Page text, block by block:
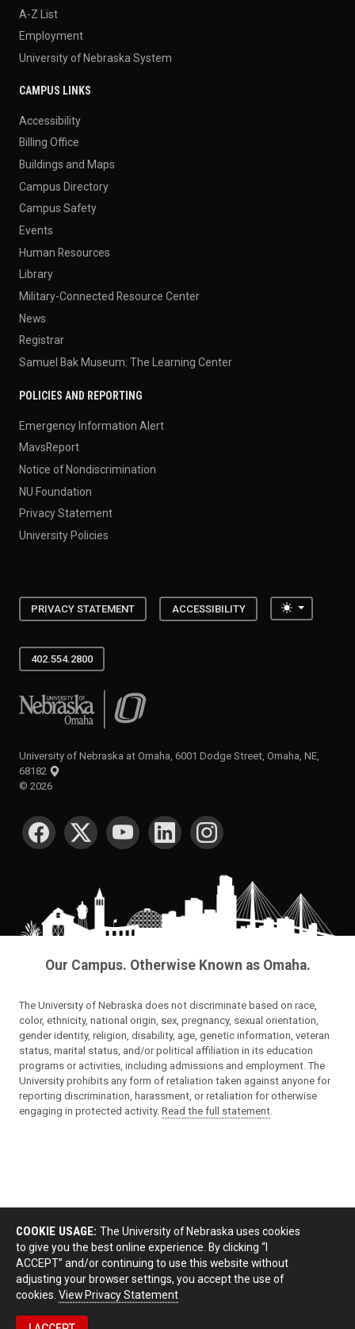
A-Z List
Employment
University of Nebraska System
CAMPUS LINKS
Accessibility
Billing Office
Buildings and Maps
Campus Directory
Campus Safety
Events
Human Resources
Library
Military-Connected Resource Center
News
Registrar
Samuel Bak Museum: The Learning Center
POLICIES AND REPORTING
Emergency Information Alert
MavsReport
Notice of Nondiscrimination
NU Foundation
Privacy Statement
University Policies
PRIVACY STATEMENT ACCESSIBILITY Toggle
402.554.2800
University of Nebraska at Omaha
University of Nebraska at Omaha, 6001 Dodge Street, Omaha, NE,
68182
© 2026
SOCIAL MEDIA
Our Campus. Otherwise Known as Omaha.
The University of Nebraska does not discriminate based on race,
color, ethnicity, national origin, sex, pregnancy, sexual orientation,
gender identity, religion, disability, age, genetic information, veteran
status, marital status, and/or political affiliation in its education
programs or activities, including admissions and employment. The
University prohibits any form of retaliation taken against anyone for
reporting discrimination, harassment, or retaliation for otherwise
engaging in protected activity. Read the full statement
COOKIE USAGE: The University of Nebraska uses cookies
to give you the best online experience. By clicking “I
ACCEPT” and/or continuing to use this website without
adjusting your browser settings, you accept the use of
cookies. View Privacy Statement